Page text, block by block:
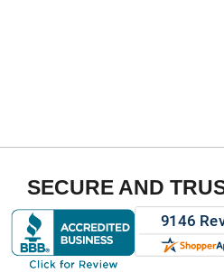
SECURE AND